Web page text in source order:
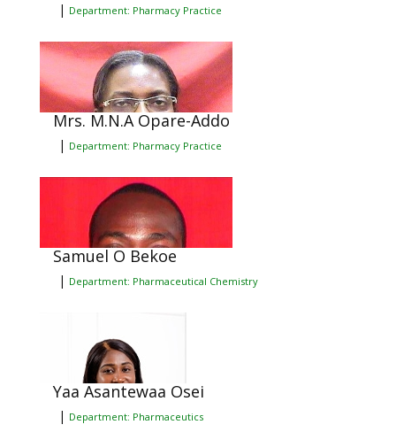
| Department: Pharmacy Practice
Mrs. M.N.A Opare-Addo
| Department: Pharmacy Practice
Samuel O Bekoe
| Department: Pharmaceutical Chemistry
Yaa Asantewaa Osei
| Department: Pharmaceutics